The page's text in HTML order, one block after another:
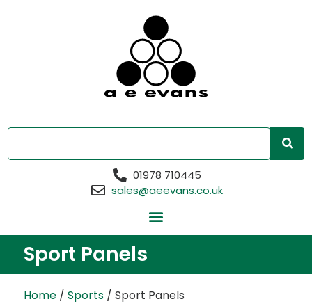
01978 710445
sales@aeevans.co.uk
Sport Panels
Home / Sports / Sport Panels